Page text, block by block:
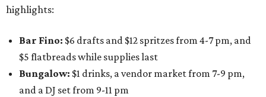
highlights:
Bar Fino: $6 drafts and $12 spritzes from 4-7 pm, and
$5 flatbreads while supplies last
Bungalow: $1 drinks, a vendor market from 7-9 pm,
and a DJ set from 9-11 pm